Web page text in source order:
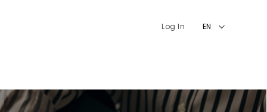
Log In EN